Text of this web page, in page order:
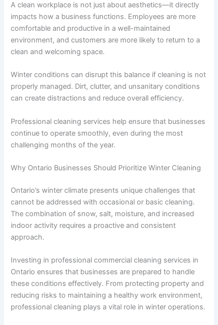
A clean workplace is not just about aesthetics—it directly
impacts how a business functions. Employees are more
comfortable and productive in a well-maintained
environment, and customers are more likely to return to a
clean and welcoming space.
Winter conditions can disrupt this balance if cleaning is not
properly managed. Dirt, clutter, and unsanitary conditions
can create distractions and reduce overall efficiency.
Professional cleaning services help ensure that businesses
continue to operate smoothly, even during the most
challenging months of the year.
Why Ontario Businesses Should Prioritize Winter Cleaning
Ontario’s winter climate presents unique challenges that
cannot be addressed with occasional or basic cleaning.
The combination of snow, salt, moisture, and increased
indoor activity requires a proactive and consistent
approach.
Investing in professional commercial cleaning services in
Ontario ensures that businesses are prepared to handle
these conditions effectively. From protecting property and
reducing risks to maintaining a healthy work environment,
professional cleaning plays a vital role in winter operations.